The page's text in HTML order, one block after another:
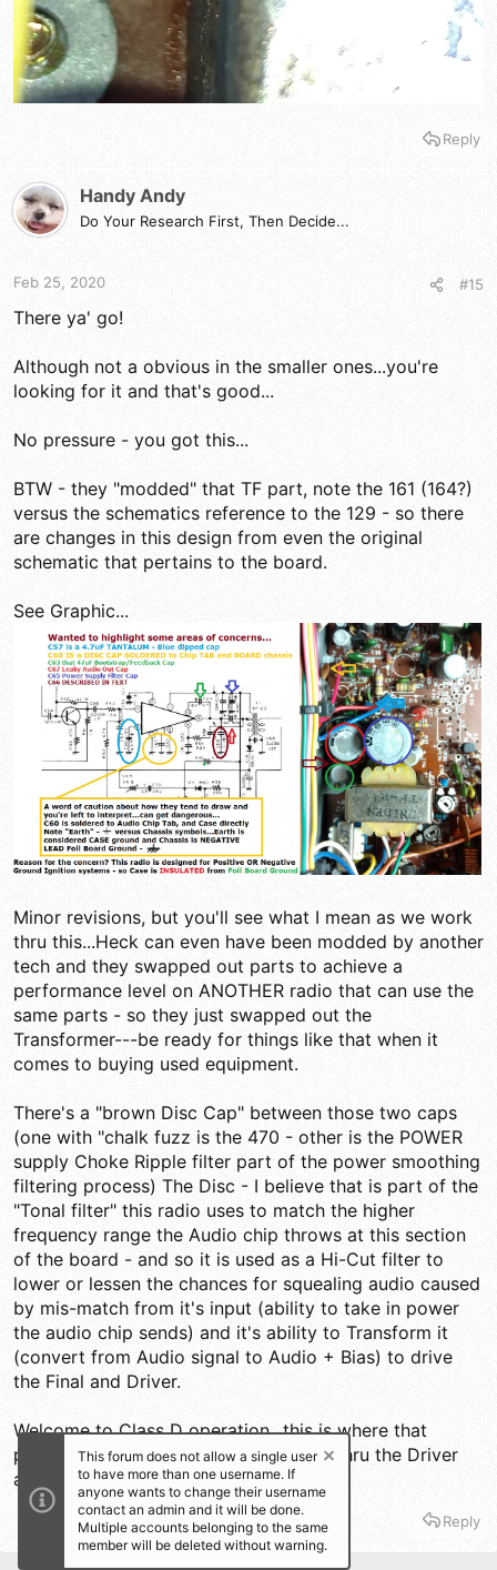
Reply
Handy Andy
Do Your Research First, Then Decide...
Feb 25, 2020 #15
There ya' go!
Although not a obvious in the smaller ones...you're
looking for it and that's good...
No pressure - you got this...
BTW - they "modded" that TF part, note the 161 (164?)
versus the schematics reference to the 129 - so there
are changes in this design from even the original
schematic that pertains to the board.
See Graphic...
Minor revisions, but you'll see what I mean as we work
thru this...Heck can even have been modded by another
tech and they swapped out parts to achieve a
performance level on ANOTHER radio that can use the
same parts - so they just swapped out the
Transformer---be ready for things like that when it
comes to buying used equipment.
There's a "brown Disc Cap" between those two caps
(one with "chalk fuzz is the 470 - other is the POWER
supply Choke Ripple filter part of the power smoothing
filtering process) The Disc - I believe that is part of the
"Tonal filter" this radio uses to match the higher
frequency range the Audio chip throws at this section
of the board - and so it is used as a Hi-Cut filter to
lower or lessen the chances for squealing audio caused
by mis-match from it's input (ability to take in power
the audio chip sends) and it's ability to Transform it
(convert from Audio signal to Audio + Bias) to drive
the Final and Driver.
Welcome to Class D operation...this is where that
process begins...and it is then applied thru the Driver
and Finals' Collectors.
Reply
This forum does not allow a single user
to have more than one username. If
anyone wants to change their username
contact an admin and it will be done.
Multiple accounts belonging to the same
member will be deleted without warning.